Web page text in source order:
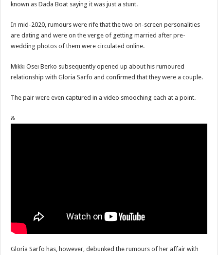
known as Dada Boat saying it was just a stunt.
In mid-2020, rumours were rife that the two on-screen personalities
are dating and were on the verge of getting married after pre-
wedding photos of them were circulated online.
Mikki Osei Berko subsequently opened up about his rumoured
relationship with Gloria Sarfo and confirmed that they were a couple.
The pair were even captured in a video smooching each at a point.
&
Gloria Sarfo has, however, debunked the rumours of her affair with